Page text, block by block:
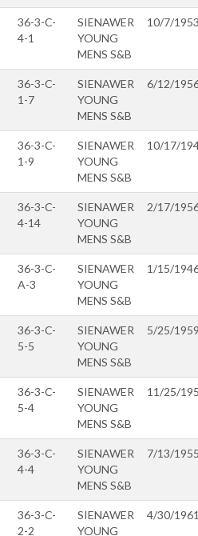
36-3-C-
4-1
SIENAWER
YOUNG
MENS S&B
10/7/
36-3-C-
1-7
SIENAWER
YOUNG
MENS S&B
6/12/
36-3-C-
1-9
SIENAWER
YOUNG
MENS S&B
10/17/
36-3-C-
4-14
SIENAWER
YOUNG
MENS S&B
2/17/
36-3-C-
A-3
SIENAWER
YOUNG
MENS S&B
1/15/
36-3-C-
5-5
SIENAWER
YOUNG
MENS S&B
5/25/
36-3-C-
5-4
SIENAWER
YOUNG
MENS S&B
11/25/
36-3-C-
4-4
SIENAWER
YOUNG
MENS S&B
7/13/
36-3-C-
2-2
SIENAWER
YOUNG
4/30/